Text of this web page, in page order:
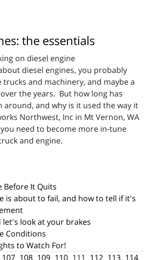
the essentials
diesel engines, you probably
and machinery, and maybe a
the years. But how long has
around, and why is it used the way it
Northwest, Inc in Mt Vernon, WA
need to become more in-tune
and engine.
Before It Quits
is about to fail, and how to tell if it's
let's look at your brakes
Conditions
to Watch For!
107 108 109 110 111 112 113 114